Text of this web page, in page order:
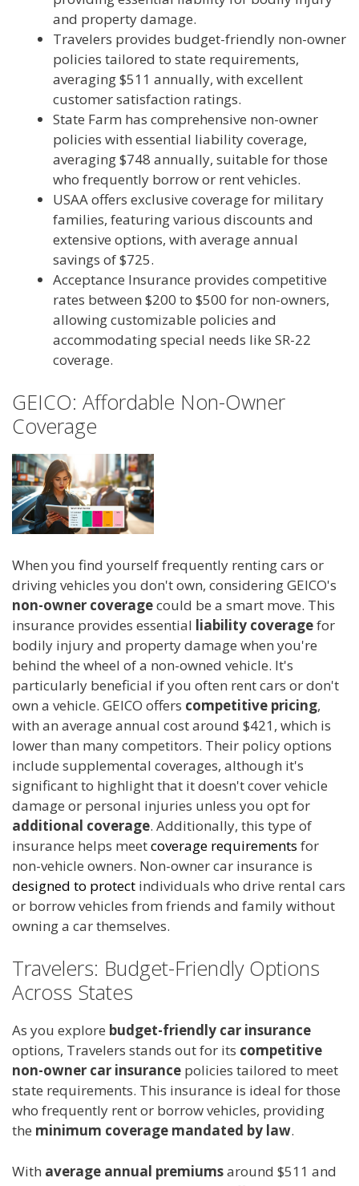
and property damage.
Travelers provides budget-friendly non-owner
policies tailored to state requirements,
averaging $511 annually, with excellent
customer satisfaction ratings.
State Farm has comprehensive non-owner
policies with essential liability coverage,
averaging $748 annually, suitable for those
who frequently borrow or rent vehicles.
USAA offers exclusive coverage for military
families, featuring various discounts and
extensive options, with average annual
savings of $725.
Acceptance Insurance provides competitive
rates between $200 to $500 for non-owners,
allowing customizable policies and
accommodating special needs like SR-22
coverage.
GEICO: Affordable Non-Owner
Coverage
When you find yourself frequently renting cars or
driving vehicles you don't own, considering GEICO's
non-owner coveragecould be a smart move. This
insurance provides essential liability coveragefor
bodily injury and property damage when you're
behind the wheel of a non-owned vehicle. It's
particularly beneficial if you often rent cars or don't
own a vehicle. GEICO offers competitive pricing,
with an average annual cost around $421, which is
lower than many competitors. Their policy options
include supplemental coverages, although it's
significant to highlight that it doesn't cover vehicle
damage or personal injuries unless you opt for
additional coverage. Additionally, this type of
insurance helps meetcoverage requirements for
non-vehicle owners. Non-owner car insurance is
designed to protect individuals who drive rental cars
or borrow vehicles from friends and family without
owning a car themselves.
Travelers: Budget-Friendly Options
Across States
As you explore budget-friendly car insurance
options, Travelers stands out for its competitive
non-owner car insurance policies tailored to meet
state requirements. This insurance is ideal for those
who frequently rent or borrow vehicles, providing
the minimum coverage mandated by law.
With average annual premiumsaround $511 and